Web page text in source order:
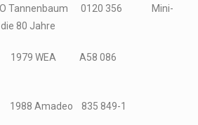
O Tannenbaum 0120 356 Mini-
80 Jahre
1979 WEA A58 086
1988 Amadeo 835 849-1